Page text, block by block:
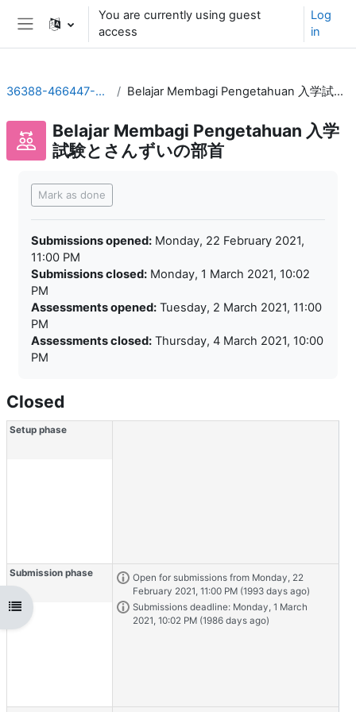
Skip to main content
Side panel
You are currently using guest
access
Log
in
Open course index
36388-466447-01320202 Belajar Membagi Pengetahuan 入学試験とさんずいの部首
Belajar Membagi Pengetahuan 入学
試験とさんずいの部首
Mark as done
Submissions opened: Monday, 22 February 2021,
11:00 PM
Submissions closed: Monday, 1 March 2021, 10:02
PM
Assessments opened: Tuesday, 2 March 2021, 11:00
PM
Assessments closed: Thursday, 4 March 2021, 10:00
PM
Closed
Workshop timeline with 5 phases
Skip to current tasks
Setup phase
Submission phase Task info
Open for submissions from Monday, 22
February 2021, 11:00 PM (1993 days ago)
Task info
Submissions deadline: Monday, 1 March
2021, 10:02 PM (1986 days ago)